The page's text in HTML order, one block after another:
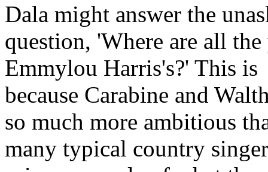
Dala might answer the
question, 'Where are all
Emmylou Harris's?' This is
because Carabine and
so much more ambitious
many typical country